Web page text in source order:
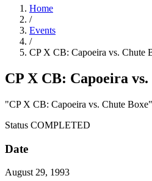
Home
/
Events
/
CP X CB: Capoeira vs. Chute
CP X CB: Capoeira vs.
"CP X CB: Capoeira vs. Chute Boxe"
Status COMPLETED
Date
August 29, 1993